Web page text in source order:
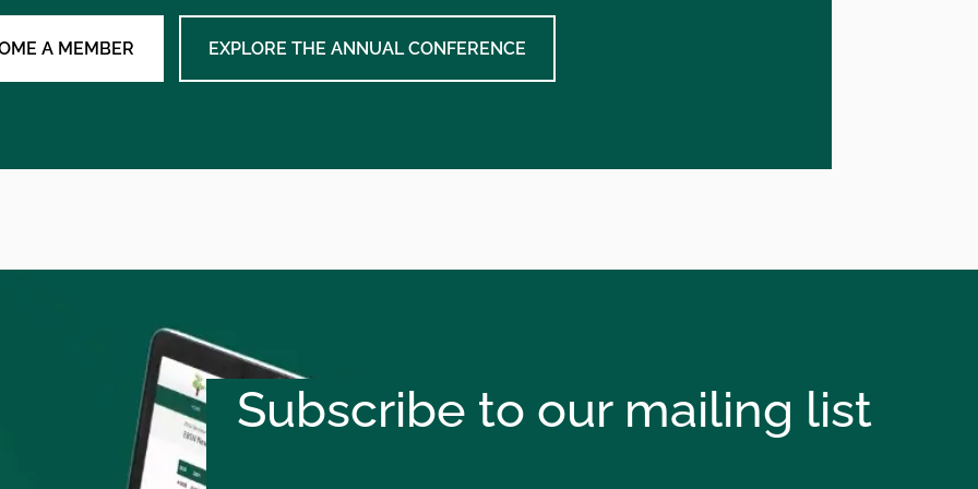
A MEMBER EXPLORE THE ANNUAL CONFERENCE
Subscribe to our mailing list